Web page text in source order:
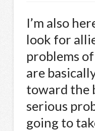
I’m also
look for
problems
are
toward the
serious
going to